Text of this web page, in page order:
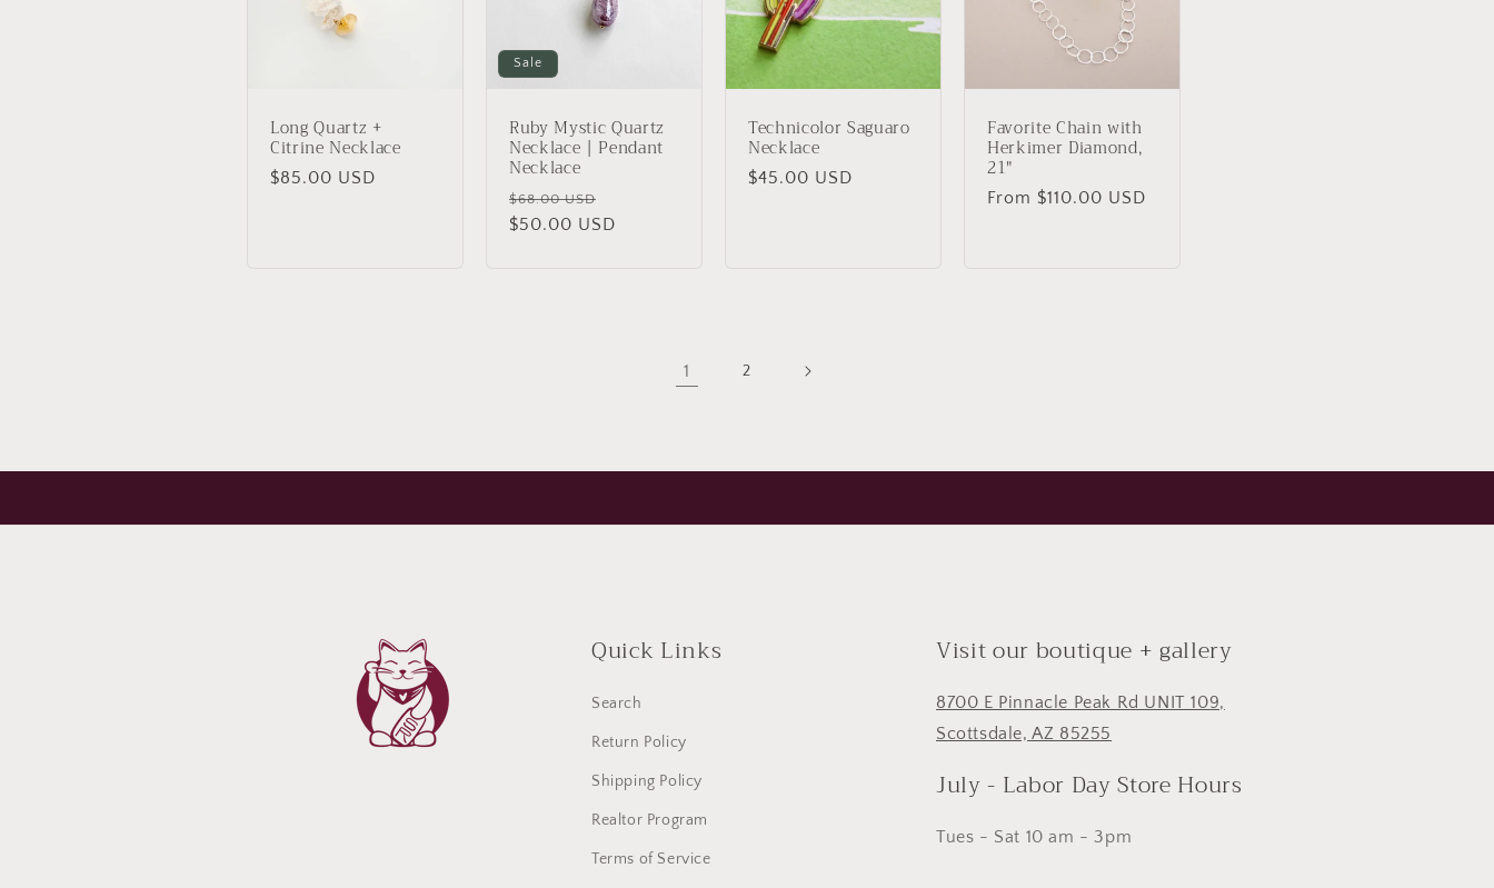
Long Quartz +
Citrine Necklace
Regular
$85.00 USD
Sale
Ruby Mystic Quartz
Necklace | Pendant
Necklace
Regular
price
$68.00 USD
price
$50.00 USD
Technicolor Saguaro
Necklace
Regular
$45.00 USD
Favorite Chain with
Herkimer Diamond,
21"
Regular
From $110.00 USD
1 2
Quick Links
Search
Return Policy
Shipping Policy
Realtor Program
Terms of Service
Visit our boutique + gallery
8700 E Pinnacle Peak Rd UNIT 109,
Scottsdale, AZ 85255
July - Labor Day Store Hours
Tues - Sat 10 am - 3pm